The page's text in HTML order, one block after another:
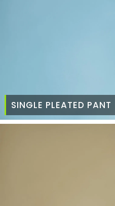
SINGLE PLEATED PANT